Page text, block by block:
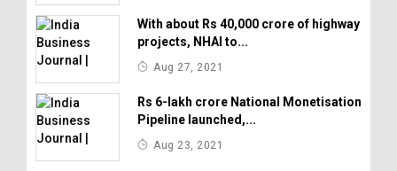
With about Rs 40,000 crore of highway
projects, NHAI to...
Aug 27, 2021
Rs 6-lakh crore National Monetisation
Pipeline launched,...
Aug 23, 2021